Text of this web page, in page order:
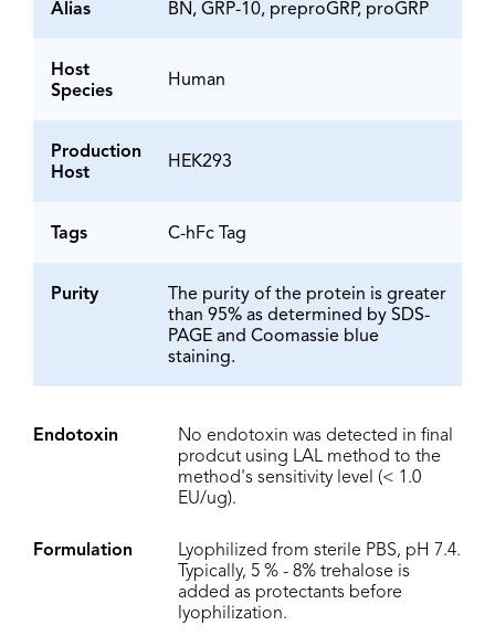
Alias BN, GRP-10, preproGRP, proGRP
Host
Species
Human
Production
Host
HEK293
Tags C-hFc Tag
Purity
The purity of the protein is greater
than 95% as determined by SDS-
PAGE and Coomassie blue
staining.
Endotoxin
No endotoxin was detected in final
prodcut using LAL method to the
method's sensitivity level (< 1.0
EU/ug).
Formulation
Lyophilized from sterile PBS, pH 7.4.
Typically, 5 % - 8% trehalose is
added as protectants before
lyophilization.